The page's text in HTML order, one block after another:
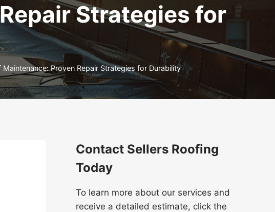
Strategies for
Maintenance: Proven Repair Strategies for Durability
Contact Sellers Roofing
Today
To learn more about our services and
receive a detailed estimate, click the